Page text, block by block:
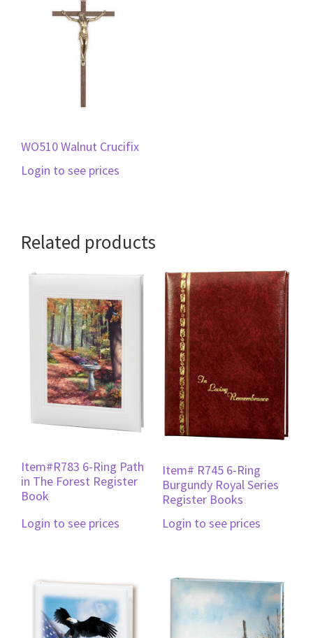
WO510 Walnut Crucifix
Login to see prices
Related products
Item#R783 6-Ring Path
in The Forest Register
Book
Login to see prices
Item# R745 6-Ring
Burgundy Royal Series
Register Books
Login to see prices